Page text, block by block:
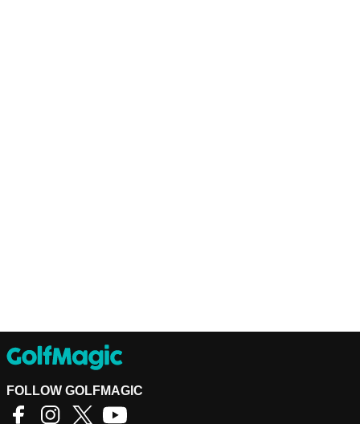
FOLLOW GOLFMAGIC